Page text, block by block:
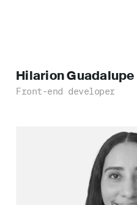
Hilarion Guadalupe
Front-end developer